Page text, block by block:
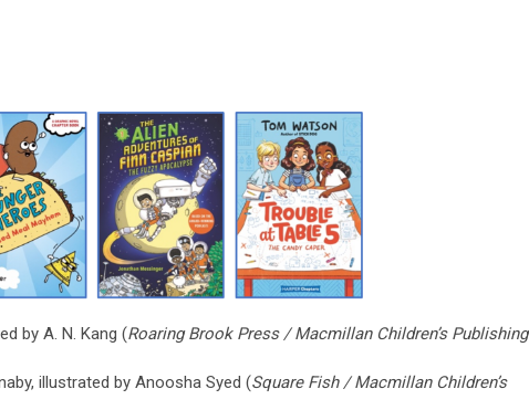
by A. N. Kang (Roaring Brook Press / Macmillan Children’s Publishing
illustrated by Anoosha Syed (Square Fish / Macmillan Children’s